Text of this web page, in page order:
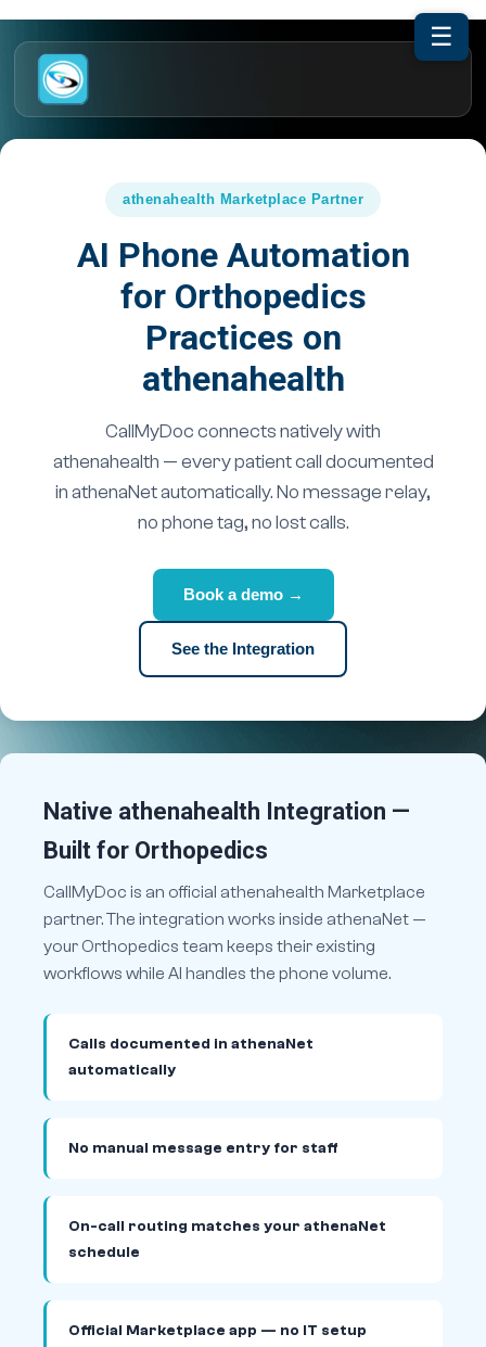
athenahealth Marketplace Partner
AI Phone Automation
for Orthopedics
Practices on
athenahealth
CallMyDoc connects natively with
athenahealth — every patient call documented
in athenaNet automatically. No message relay,
no phone tag, no lost calls.
Book a demo →
See the Integration
Native athenahealth Integration —
Built for Orthopedics
CallMyDoc is an official athenahealth Marketplace
partner. The integration works inside athenaNet —
your Orthopedics team keeps their existing
workflows while AI handles the phone volume.
Calls documented in athenaNet
automatically
No manual message entry for staff
On-call routing matches your athenaNet
schedule
Official Marketplace app — no IT setup
☰